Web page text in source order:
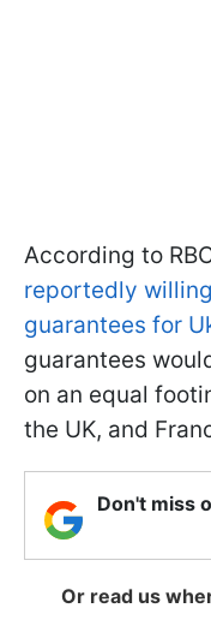
According to
reportedly
guarantees for
guarantees
on an equal
the UK, and
Don't miss
Or read us